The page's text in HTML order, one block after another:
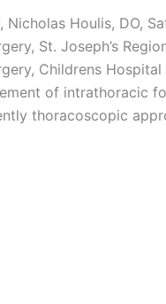
Nicholas Houlis, DO,
St. Joseph’s
Childrens
of intrathoracic
thoracoscopic